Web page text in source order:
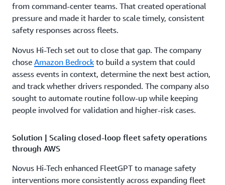
from command-center teams. That created operational
pressure and made it harder to scale timely, consistent
safety responses across fleets.
Novus Hi-Tech set out to close that gap. The company
chose Amazon Bedrock to build a system that could
assess events in context, determine the next best action,
and track whether drivers responded. The company also
sought to automate routine follow-up while keeping
people involved for validation and higher-risk cases.
Solution | Scaling closed-loop fleet safety operations
through AWS
Novus Hi-Tech enhanced FleetGPT to manage safety
interventions more consistently across expanding fleet